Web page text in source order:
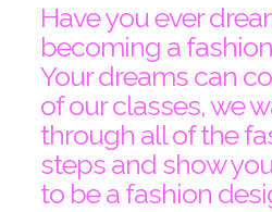
Have you ever
becoming a
Your dreams can
of our classes, we
through all of the
steps and show
to be a fashion